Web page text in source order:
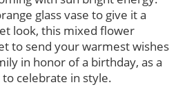
glass vase to give it a
look, this mixed flower
to send your warmest wishes
in honor of a birthday, as a
celebrate in style.